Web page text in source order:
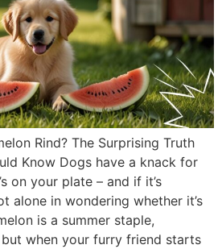
Rind? The Surprising Truth
Know Dogs have a knack for
on your plate – and if it’s
alone in wondering whether it’s
is a summer staple,
when your furry friend starts